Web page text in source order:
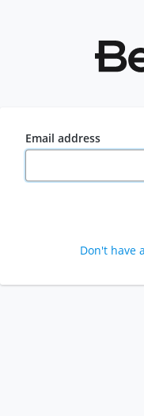
Email address
Don't have